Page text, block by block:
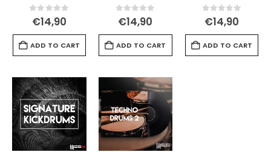
out of 5
€14,90
ADD TO CART
0out of 5
€14,90
ADD TO CART
out of 5
€14,90
ADD TO CART